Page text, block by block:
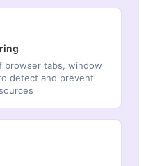
browser tabs, window
detect and prevent